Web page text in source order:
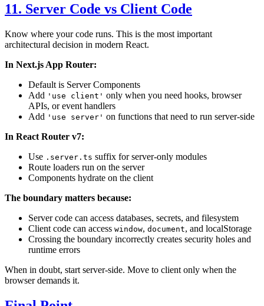
11. Server Code vs Client Code
Know where your code runs. This is the most important
architectural decision in modern React.
In Next.js App Router:
Default is Server Components
Add 'use client' only when you need hooks, browser
APIs, or event handlers
Add 'use server' on functions that need to run server-side
In React Router v7:
Use .server.ts suffix for server-only modules
Route loaders run on the server
Components hydrate on the client
The boundary matters because:
Server code can access databases, secrets, and filesystem
Client code can access window, document, and localStorage
Crossing the boundary incorrectly creates security holes and
runtime errors
When in doubt, start server-side. Move to client only when the
browser demands it.